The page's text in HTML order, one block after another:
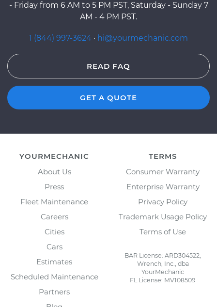
- Friday from 6 AM to 5 PM PST, Saturday - Sunday 7
AM - 4 PM PST.
1 (844) 997-3624 · hi@yourmechanic.com
READ FAQ
GET A QUOTE
YOURMECHANIC
About Us
Press
Fleet Maintenance
Careers
Cities
Cars
Estimates
Scheduled Maintenance
Partners
TERMS
Consumer Warranty
Enterprise Warranty
Privacy Policy
Trademark Usage Policy
Terms of Use
BAR License: ARD304522,
Wrench, Inc., dba
YourMechanic
FL License: MV108509